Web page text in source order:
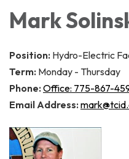
Mark
Position: Hydro-Electric
Term: Monday - Thursday
Phone: Office: 775-867-
Email Address: